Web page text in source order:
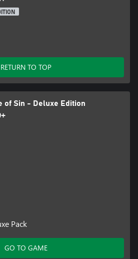
RETURN TO TOP
of Sin - Deluxe Edition
Pack
GO TO GAME